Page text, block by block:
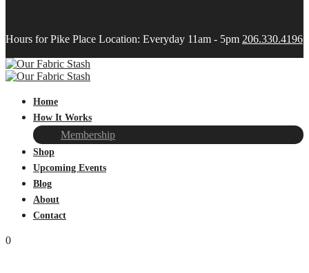
Hours for Pike Place Location: Everyday 11am - 5pm 206.330.4196
Home
How It Works
Membership
Shop
Upcoming Events
Blog
About
Contact
0